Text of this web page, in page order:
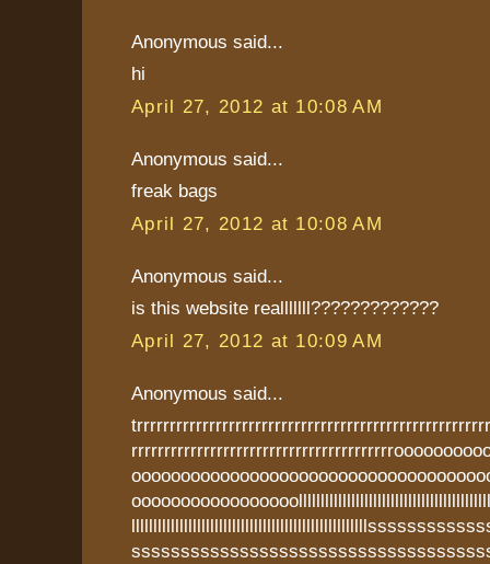
Anonymous said...
hi
April 27, 2012 at 10:08 AM
Anonymous said...
freak bags
April 27, 2012 at 10:08 AM
Anonymous said...
is this website realllllll?????????????
April 27, 2012 at 10:09 AM
Anonymous said...